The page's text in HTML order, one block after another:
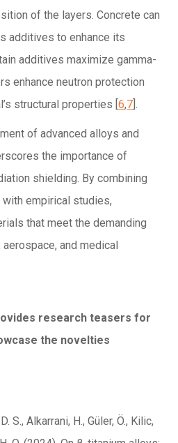
of the layers. Concrete can
additives to enhance its
additives maximize gamma-
enhance neutron protection
structural properties [6,7].
of advanced alloys and
the importance of
shielding. By combining
empirical studies,
that meet the demanding
and medical
research teasers for
the novelties
S., Alkarrani, H., Güler, Ö., Kilic,